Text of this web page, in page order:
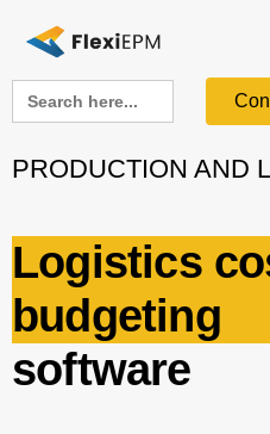
for:
PRODUCTION AND
Logistics
budgeting
software